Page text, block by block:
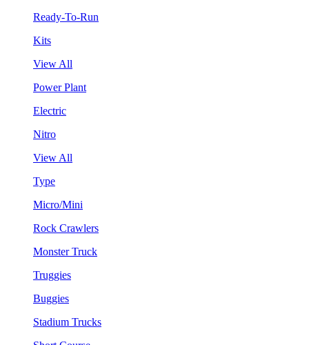
Ready-To-Run
Kits
View All
Power Plant
Electric
Nitro
View All
Type
Micro/Mini
Rock Crawlers
Monster Truck
Truggies
Buggies
Stadium Trucks